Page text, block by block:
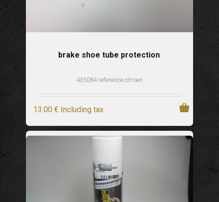
brake shoe tube protection
435084 reference citroen
13.00 € Including tax